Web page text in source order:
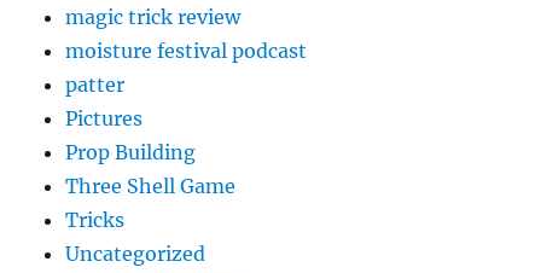
magic trick review
moisture festival podcast
patter
Pictures
Prop Building
Three Shell Game
Tricks
Uncategorized